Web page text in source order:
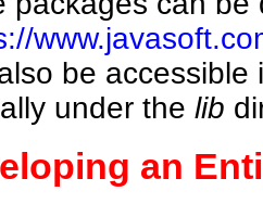
be accessible
under the lib
an